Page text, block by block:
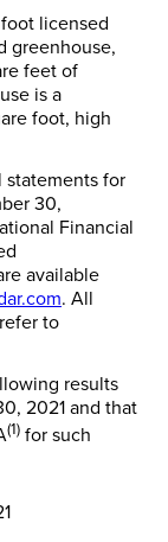
licensed
greenhouse,
feet of
is a
foot, high
for
30,
Financial
available
. All
to
results
2021 and that
(1) for such